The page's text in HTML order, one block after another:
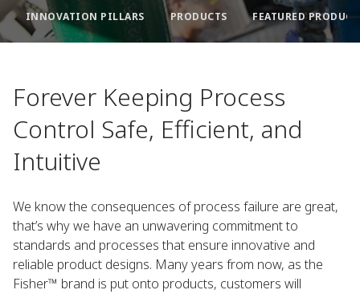
INNOVATION PILLARS PRODUCTS FEATURED
Forever Keeping Process
Control Safe, Efficient, and
Intuitive
We know the consequences of process failure are great,
that’s why we have an unwavering commitment to
standards and processes that ensure innovative and
reliable product designs. Many years from now, as the
Fisher™ brand is put onto products, customers will